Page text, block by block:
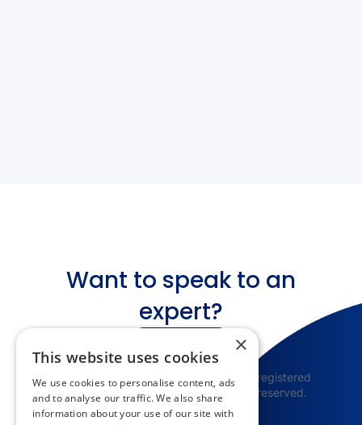
Want to speak to an
expert?
© 2025 Appspace Inc. Appspace is a registered
trademark of Appspace Inc. All rights reserved.
×
This website uses cookies
We use cookies to personalise content, ads
and to analyse our traffic. We also share
information about your use of our site with